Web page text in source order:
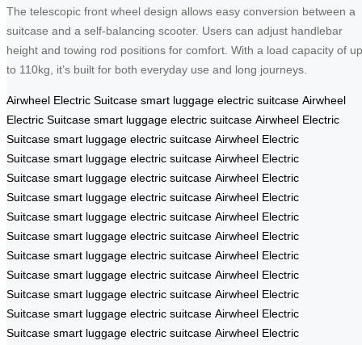
The telescopic front wheel design allows easy conversion between a
suitcase and a self-balancing scooter. Users can adjust handlebar
height and towing rod positions for comfort. With a load capacity of up
to 110kg, it’s built for both everyday use and long journeys.
Airwheel Electric Suitcase smart luggage electric suitcase Airwheel
Electric Suitcase smart luggage electric suitcase Airwheel Electric
Suitcase smart luggage electric suitcase Airwheel Electric
Suitcase smart luggage electric suitcase Airwheel Electric
Suitcase smart luggage electric suitcase Airwheel Electric
Suitcase smart luggage electric suitcase Airwheel Electric
Suitcase smart luggage electric suitcase Airwheel Electric
Suitcase smart luggage electric suitcase Airwheel Electric
Suitcase smart luggage electric suitcase Airwheel Electric
Suitcase smart luggage electric suitcase Airwheel Electric
Suitcase smart luggage electric suitcase Airwheel Electric
Suitcase smart luggage electric suitcase Airwheel Electric
Suitcase smart luggage electric suitcase Airwheel Electric